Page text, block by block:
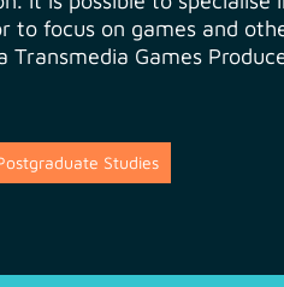
to focus on games and
Transmedia Games
Studies